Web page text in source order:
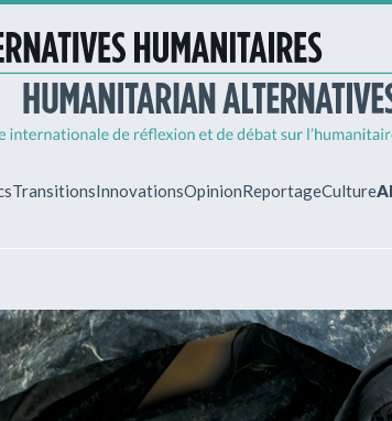
Already
Log in to
TransitionsInnovationsOpinionReportageCulture